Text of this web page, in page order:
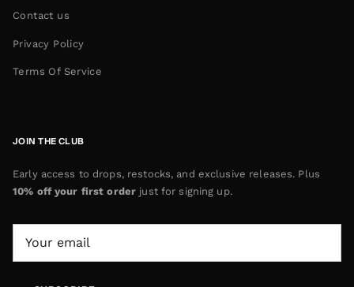
Contact us
Privacy Policy
Terms Of Service
JOIN THE CLUB
Early access to drops, restocks, and exclusive releases. Plus
10% off your first order just for signing up.